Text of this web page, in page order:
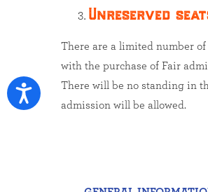
Unreserved
There are a limited number
with the purchase of Fair
There will be no standing in
admission will be allowed.